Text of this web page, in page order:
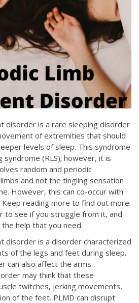
disorder is a rare sleeping disorder
of extremities that should
levels of sleep. This syndrome
(RLS); however, it is
random and periodic
and not the tingling sensation
However, this can co-occur with
reading more to find out more
to see if you struggle from it, and
help that you need.
disorder is a disorder characterized
of the legs and feet during sleep.
can also affect the arms.
may think that these
twitches, jerking movements,
of the feet. PLMD can disrupt